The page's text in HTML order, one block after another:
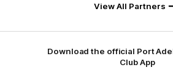
View All Partners
Download the official Port
Club App